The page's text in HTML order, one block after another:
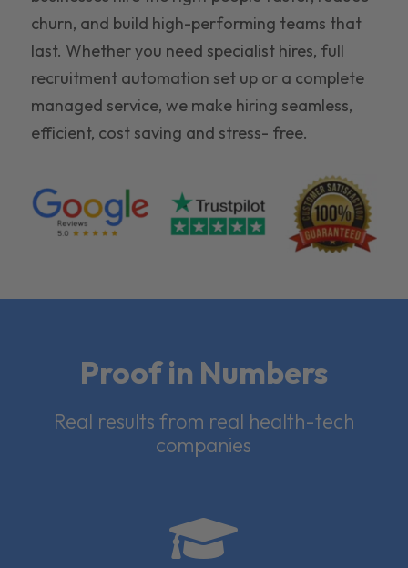
churn, and build high-performing teams that
last. Whether you need specialist hires, full
recruitment automation set up or a complete
managed service, we make hiring seamless,
efficient, cost saving and stress- free.
Proof in Numbers
Real results from real health-tech
companies
